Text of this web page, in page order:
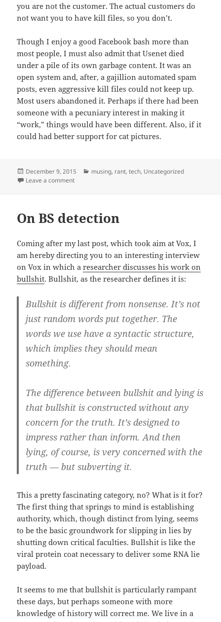
you are not the customer. The actual customers do
not want you to have kill files, so you don’t.
Though I enjoy a good Facebook bash more than
most people, I must also admit that Usenet died
under a pile of its own garbage content. It was an
open system and, after, a gajillion automated spam
posts, even aggressive kill files could not keep up.
Most users abandoned it. Perhaps if there had been
someone with a pecuniary interest in making it
“work,” things would have been different. Also, if it
could had better support for cat pictures.
Posted
on
December 9, 2015 Categories
musing, rant,tech, Uncategorized
Leave a commenton Simpler times, news edition
On BS detection
Coming after my last post, which took aim at Vox, I
am hereby directing you to an interesting interview
on Vox in which aresearcher discusses his work on
bullshit. Bullshit, as the researcher defines it is:
Bullshit is different from nonsense. It’s not
just random words put together. The
words we use have a syntactic structure,
which implies they should mean
something.
The difference between bullshit and lying is
that bullshit is constructed without any
concern for the truth. It’s designed to
impress rather than inform. And then
lying, of course, is very concerned with the
truth — but subverting it.
This a pretty fascinating category, no? What is it for?
The first thing that springs to mind is establishing
authority, which, though distinct from lying, seems
to be the basic groundwork for slipping in lies by
shutting down critical faculties. Bullshit is like the
viral protein coat necessary to deliver some RNA lie
payload.
It seems to me that bullshit is particularly rampant
these days, but perhaps someone with more
knowledge of history will correct me. We live in a